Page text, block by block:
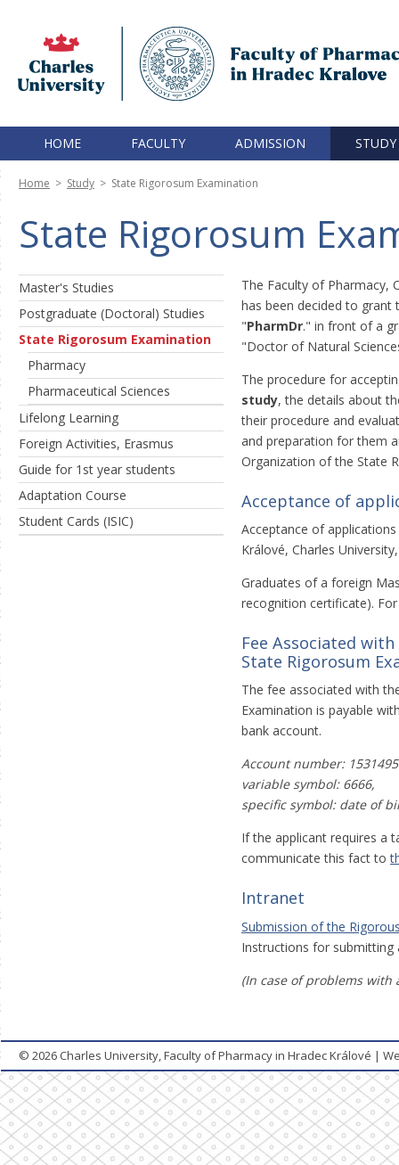
HOME FACULTY ADMISSION STUDY
Home > Study > State Rigorosum Examination
State Rigorosum
Master's Studies
Postgraduate (Doctoral) Studies
State Rigorosum Examination
Pharmacy
Pharmaceutical Sciences
Lifelong Learning
Foreign Activities, Erasmus
Guide for 1st year students
Adaptation Course
Student Cards (ISIC)
The Faculty of Pharmacy,
has been decided to
"PharmDr." in front of a
"Doctor of Natural
The procedure for
study, the details about
their procedure and
and preparation for them
Organization of the State
Acceptance of
Acceptance of
Králové, Charles
Graduates of a foreign
recognition certificate).
Fee Associated
State Rigorosum
The fee associated with
Examination is payable
bank account.
Account number:
variable symbol: 6666,
specific symbol: date of
If the applicant requires a
communicate this fact to
Intranet
Submission of the
Instructions for submitting
(In case of problems
© 2026 Charles University, Faculty of Pharmacy in Hradec Králové |